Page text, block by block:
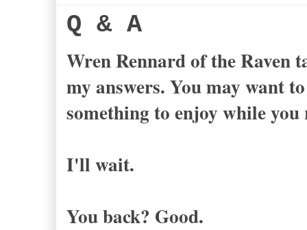
Q & A
Wren Rennard of the Raven
my answers. You may want
something to enjoy while
I'll wait.
You back? Good.